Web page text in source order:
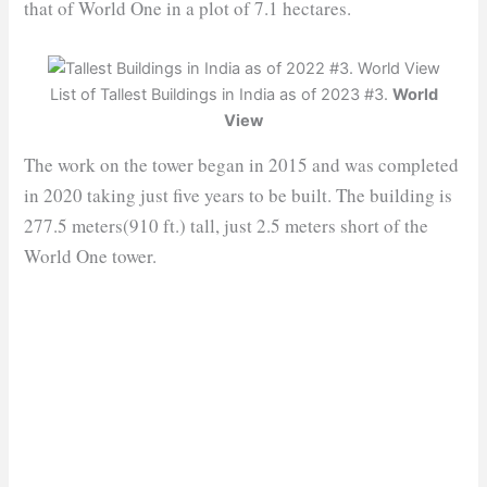
that of World One in a plot of 7.1 hectares.
List of Tallest Buildings in India as of 2023 #3. World
View
The work on the tower began in 2015 and was completed
in 2020 taking just five years to be built. The building is
277.5 meters(910 ft.) tall, just 2.5 meters short of the
World One tower.